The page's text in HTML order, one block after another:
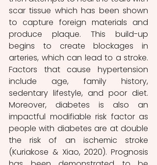
scar tissue which has been shown
to capture foreign materials and
produce plaque. This build-up
begins to create blockages in
arteries, which can lead to a stroke.
Factors that cause hypertension
include age, family history,
sedentary lifestyle, and poor diet.
Moreover, diabetes is also an
impactful modifiable risk factor as
people with diabetes are at double
the risk of an ischemic stroke
(Kuriakose & Xiao, 2020). Prognosis